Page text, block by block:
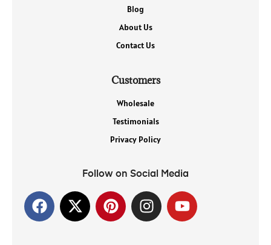
Blog
About Us
Contact Us
Customers
Wholesale
Testimonials
Privacy Policy
Follow on Social Media